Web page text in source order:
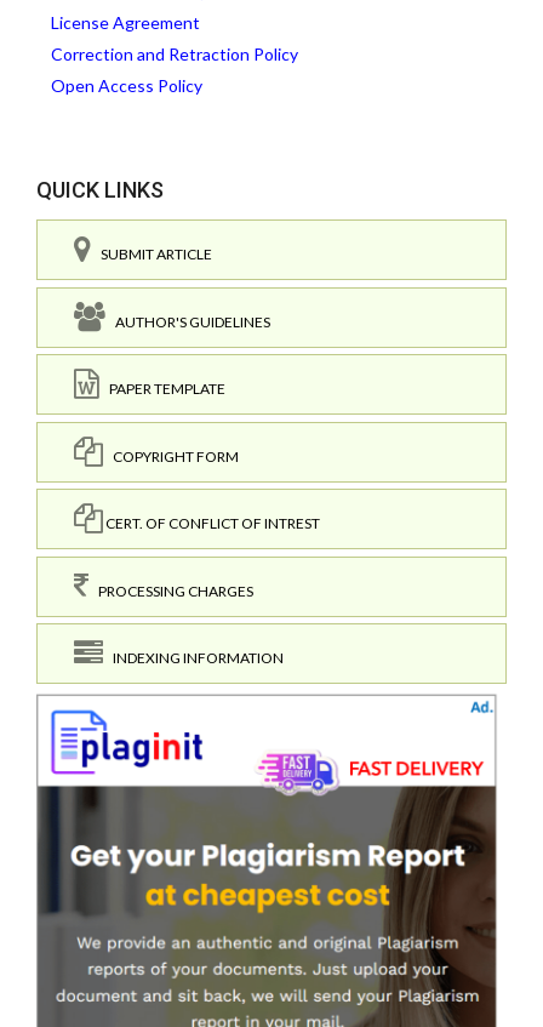
License Agreement
Correction and Retraction Policy
Open Access Policy
QUICK LINKS
SUBMIT ARTICLE
AUTHOR'S GUIDELINES
PAPER TEMPLATE
COPYRIGHT FORM
CERT. OF CONFLICT OF INTREST
PROCESSING CHARGES
INDEXING INFORMATION